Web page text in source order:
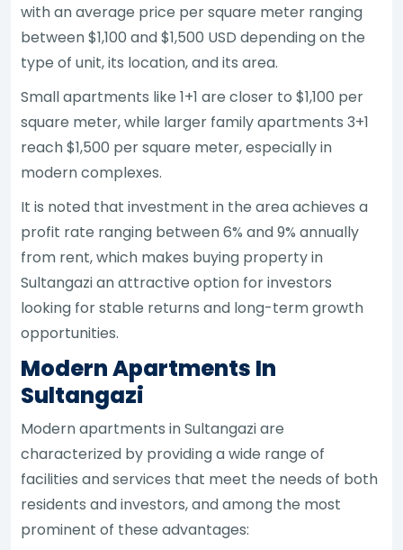
with an average price per square meter ranging
between $1,100 and $1,500 USD depending on the
type of unit, its location, and its area.
Small apartments like 1+1 are closer to $1,100 per
square meter, while larger family apartments 3+1
reach $1,500 per square meter, especially in
modern complexes.
It is noted that investment in the area achieves a
profit rate ranging between 6% and 9% annually
from rent, which makes buying property in
Sultangazi an attractive option for investors
looking for stable returns and long-term growth
opportunities.
Modern Apartments In
Sultangazi
Modern apartments in Sultangazi are
characterized by providing a wide range of
facilities and services that meet the needs of both
residents and investors, and among the most
prominent of these advantages: